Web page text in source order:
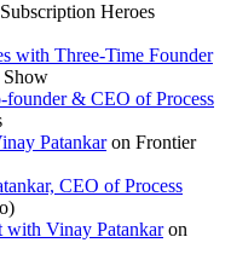
Heroes
with Three-Time Founder
founder & CEO of Process
Patankaron Frontier
CEO of Process
with Vinay Patankaron